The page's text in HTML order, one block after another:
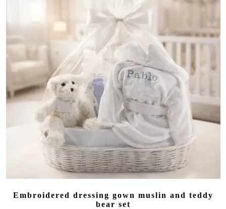
(1 review)
Embroidered dressing gown muslin and teddy
bear set